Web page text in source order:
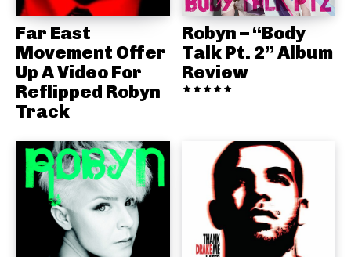
Far East
Movement Offer
Up A Video For
Reflipped Robyn
Track
Robyn – “Body
Talk Pt. 2” Album
Review